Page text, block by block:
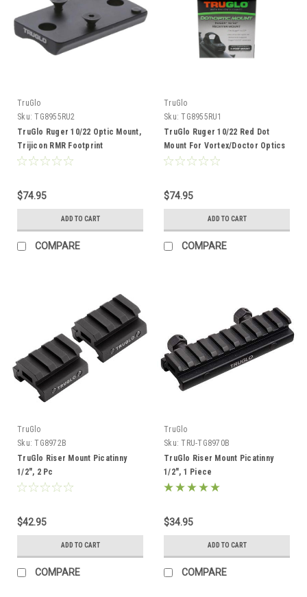
TruGlo
Sku: TG8955RU2
TruGlo Ruger 10/22 Optic Mount,
Trijicon RMR Footprint
$74.95
ADD TO CART
COMPARE
TruGlo
Sku: TG8955RU1
TruGlo Ruger 10/22 Red Dot
Mount For Vortex/Doctor Optics
$74.95
ADD TO CART
COMPARE
TruGlo
Sku: TG8972B
TruGlo Riser Mount Picatinny
1/2", 2 Pc
$42.95
ADD TO CART
COMPARE
TruGlo
Sku: TRU-TG8970B
TruGlo Riser Mount Picatinny
1/2", 1 Piece
$34.95
ADD TO CART
COMPARE